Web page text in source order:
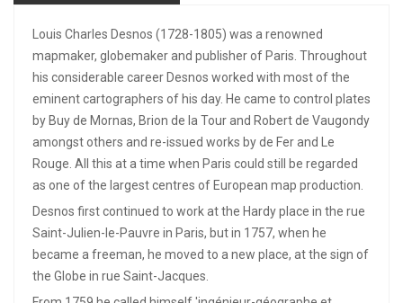
Louis Charles Desnos (1728-1805) was a renowned
mapmaker, globemaker and publisher of Paris. Throughout
his considerable career Desnos worked with most of the
eminent cartographers of his day. He came to control plates
by Buy de Mornas, Brion de la Tour and Robert de Vaugondy
amongst others and re-issued works by de Fer and Le
Rouge. All this at a time when Paris could still be regarded
as one of the largest centres of European map production.
Desnos first continued to work at the Hardy place in the rue
Saint-Julien-le-Pauvre in Paris, but in 1757, when he
became a freeman, he moved to a new place, at the sign of
the Globe in rue Saint-Jacques.